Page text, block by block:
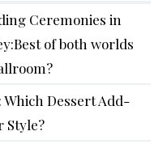
Ceremonies in
of both worlds
Which Dessert Add-
Style?